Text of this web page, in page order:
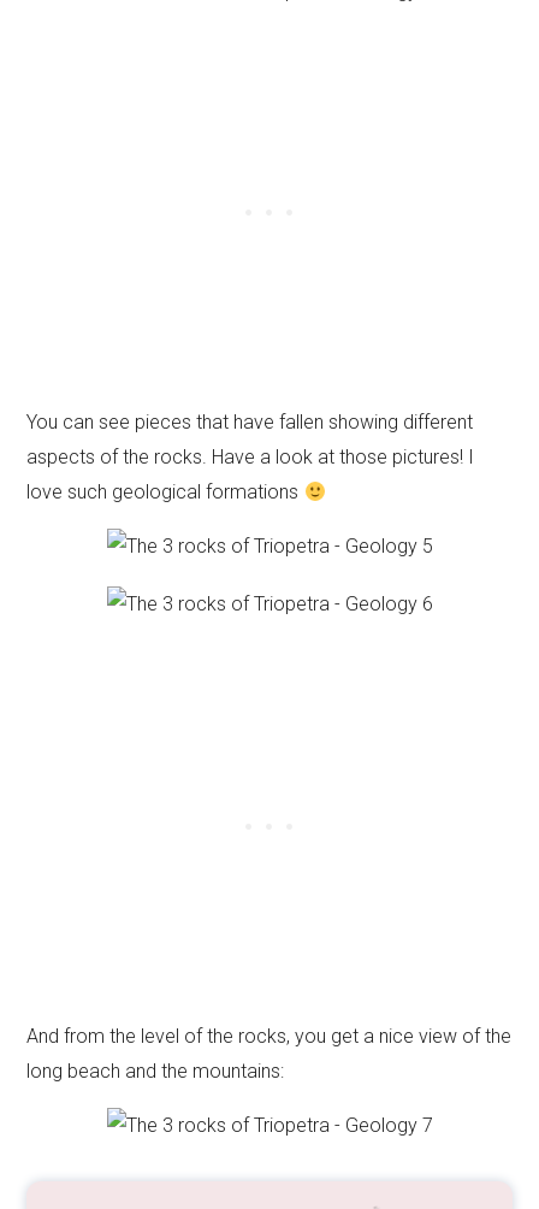
You can see pieces that have fallen showing different
aspects of the rocks. Have a look at those pictures! I
love such geological formations
And from the level of the rocks, you get a nice view of the
long beach and the mountains: